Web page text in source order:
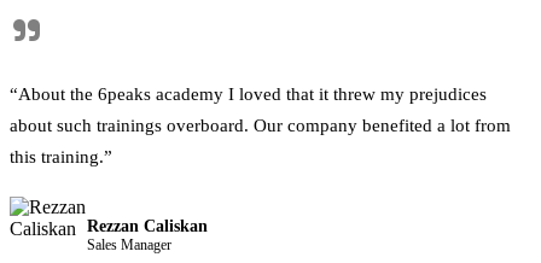
"
“About the 6peaks academy I loved that it threw my prejudices
about such trainings overboard. Our company benefited a lot from
this training.”
Rezzan Caliskan
Sales Manager